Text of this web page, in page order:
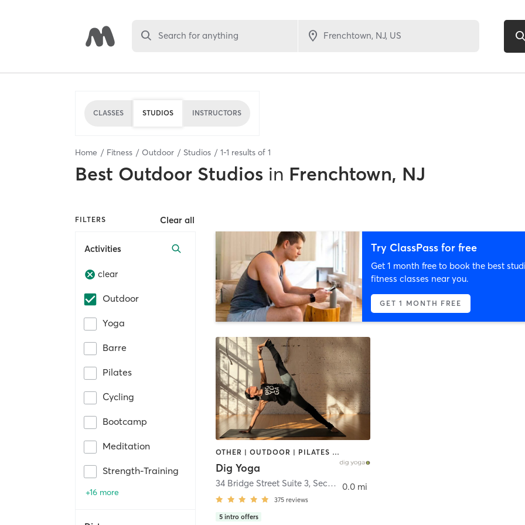
Search for anything
CLASSES STUDIOS INSTRUCTORS
Home Fitness Outdoor Studios 1-1 results of 1
Best Outdoor Studios in Frenchtown, NJ
FILTERS Clear all
Activities
clear
Outdoor
Yoga
Barre
Pilates
Cycling
Bootcamp
Meditation
Strength-Training
+16 more
Try ClassPass for free
Get 1 month free to book the best
fitness classes near you.
GET 1 MONTH FREE
OTHER | OUTDOOR | PILATES | STRENGTH TRAINING | YOGA
Dig Yoga
34 Bridge Street Suite 3, Second Floor
375 reviews
5 intro offers
0.0 mi